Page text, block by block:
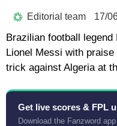
Editorial team 17/
Brazilian football legend
Lionel Messi with praise
trick against Algeria at
Get live scores & FPL
Download the Fanzword app